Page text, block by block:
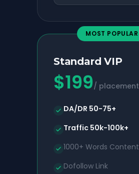
MOST POPULAR
Standard VIP
$199/ placement
DA/DR 50-75+
Traffic 50k-100k+
1000+ Words Content
Dofollow Link